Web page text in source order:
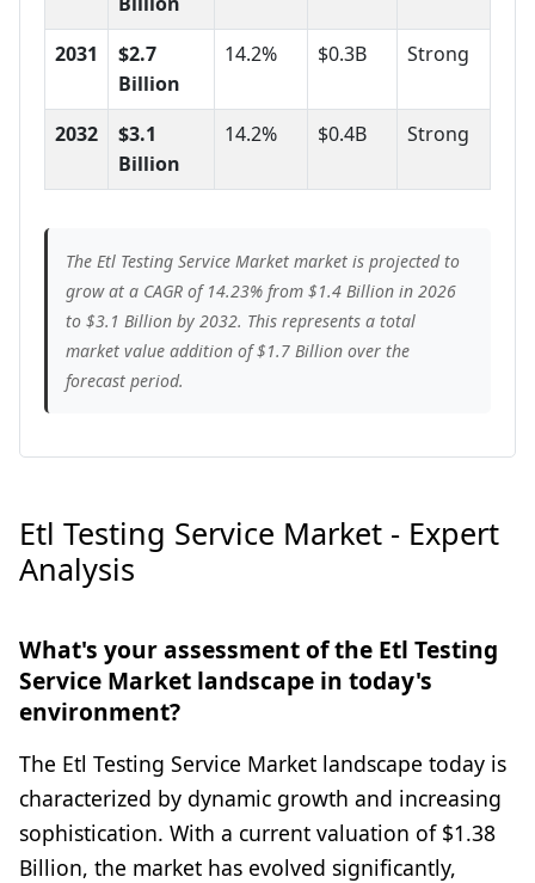
2031
$2.7
Billion
14.2% $0.3B Strong
2032
$3.1
Billion
14.2% $0.4B Strong
The Etl Testing Service Market market is projected to
grow at a CAGR of 14.23% from $1.4 Billion in 2026
to $3.1 Billion by 2032. This represents a total
market value addition of $1.7 Billion over the
forecast period.
Etl Testing Service Market - Expert
Analysis
What's your assessment of the Etl Testing
Service Market landscape in today's
environment?
The Etl Testing Service Market landscape today is
characterized by dynamic growth and increasing
sophistication. With a current valuation of $1.38
Billion, the market has evolved significantly,